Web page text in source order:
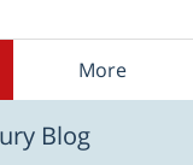
More
Blog